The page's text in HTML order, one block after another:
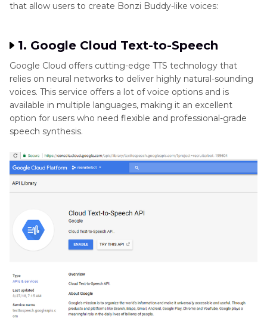
that allow users to create Bonzi Buddy-like voices:
1. Google Cloud Text-to-Speech
Google Cloud offers cutting-edge TTS technology that
relies on neural networks to deliver highly natural-sounding
voices. This service offers a lot of voice options and is
available in multiple languages, making it an excellent
option for users who need flexible and professional-grade
speech synthesis.